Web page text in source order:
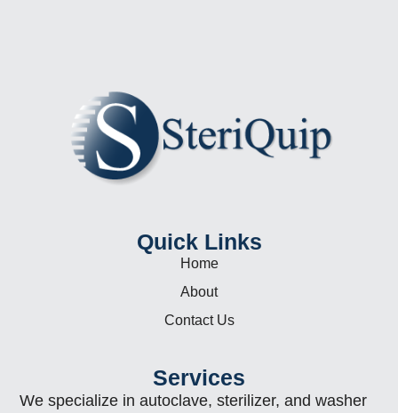
Services
We specialize in autoclave, sterilizer, and washer
Quick Links
Home
About
Contact Us